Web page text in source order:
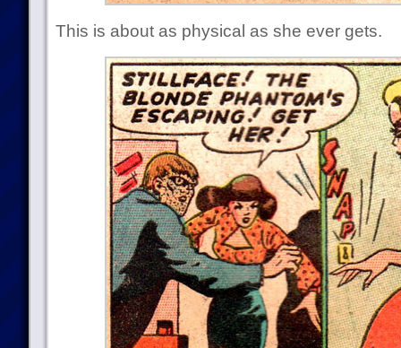
This is about as physical as she ever gets.